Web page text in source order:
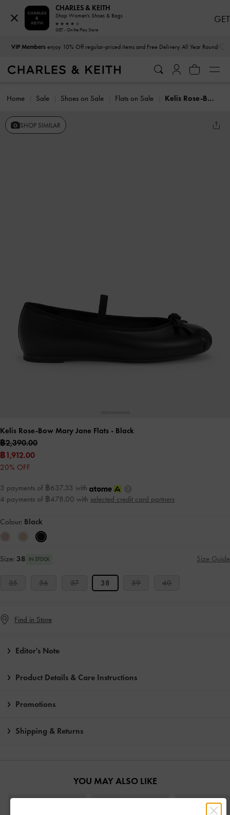
VIP Membersenjoy 10% Off regular-priced items and Free Delivery All Year Round
Home Sale Shoes on Sale Flats on Sale Kelis Rose-Bow Mary Jane Flats
SHOP SIMILAR
Kelis Rose-Bow Mary Jane Flats - Black
฿2,390.00
฿1,912.00
20% OFF
3 payments of ฿637.33 with
4 payments of ฿478.00 with selected credit card partners
Colour: Black
Size: 38 IN STOCK Size Guide
35 36 37 38 39 40
Find in Store
Editor's Note
Product Details & Care Instructions
Promotions
Shipping & Returns
YOU MAY ALSO LIKE
CHARLES & KEITH
Shop Women's Shoes & Bags
GET - On the Play Store
GET